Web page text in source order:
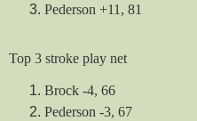
Pederson +11, 81
Top 3 stroke play net
Brock -4, 66
Pederson -3, 67